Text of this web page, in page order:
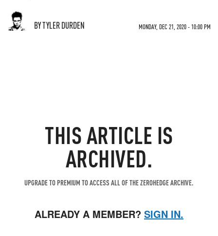
BY TYLER DURDEN MONDAY, DEC 21, 2020 - 10:00 PM
THIS ARTICLE IS
ARCHIVED.
UPGRADE TO PREMIUM TO ACCESS ALL OF THE ZEROHEDGE ARCHIVE.
ALREADY A MEMBER? SIGN IN.